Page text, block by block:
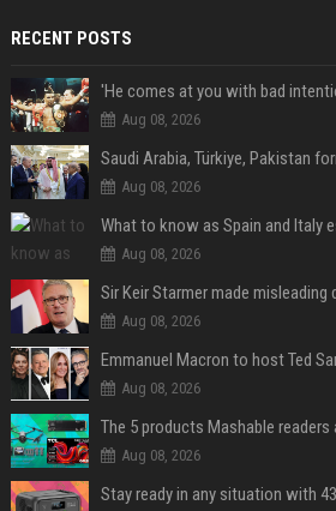
RECENT POSTS
Aug 08, 2026
Aug 08, 2026
What to know as Spain and Italy
Aug 08, 2026
Aug 08, 2026
Aug 08, 2026
The 5 products Mashable
Aug 08, 2026